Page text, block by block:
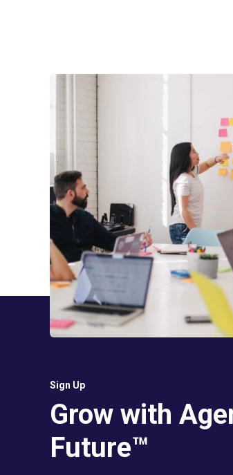
Sign Up
Grow with
Future™